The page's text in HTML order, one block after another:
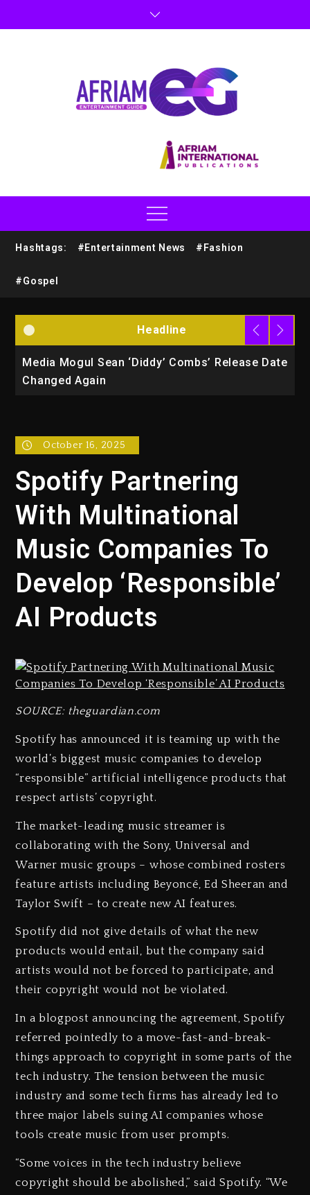
Hashtags: #Entertainment News #Fashion
#Gospel
Headline
Media Mogul Sean ‘Diddy’ Combs’ Release Date
Changed Again
October 16, 2025
Spotify Partnering
With Multinational
Music Companies To
Develop ‘Responsible’
AI Products
SOURCE: theguardian.com
Spotify has announced it is teaming up with the
world’s biggest music companies to develop
“responsible” artificial intelligence products that
respect artists’ copyright.
The market-leading music streamer is
collaborating with the Sony, Universal and
Warner music groups – whose combined rosters
feature artists including Beyoncé, Ed Sheeran and
Taylor Swift – to create new AI features.
Spotify did not give details of what the new
products would entail, but the company said
artists would not be forced to participate, and
their copyright would not be violated.
In a blogpost announcing the agreement, Spotify
referred pointedly to a move-fast-and-break-
things approach to copyright in some parts of the
tech industry. The tension between the music
industry and some tech firms has already led to
three major labels suing AI companies whose
tools create music from user prompts.
“Some voices in the tech industry believe
copyright should be abolished,” said Spotify. “We